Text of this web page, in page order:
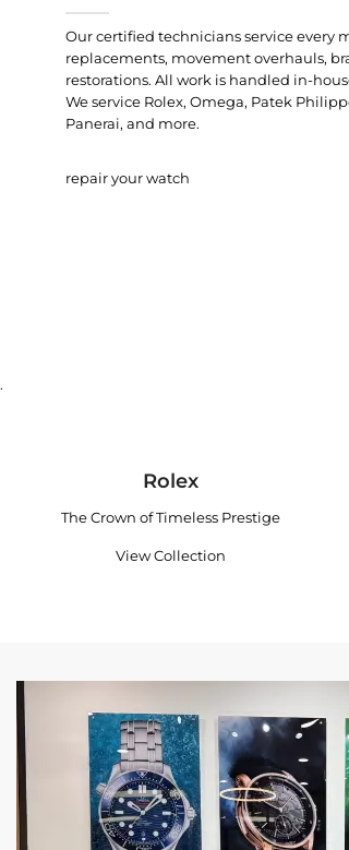
Our certified technicians service every
replacements, movement overhauls,
restorations. All work is handled in-
We service Rolex, Omega, Patek
Panerai, and more.
repair your watch
.
Rolex
The Crown of Timeless Prestige
View Collection